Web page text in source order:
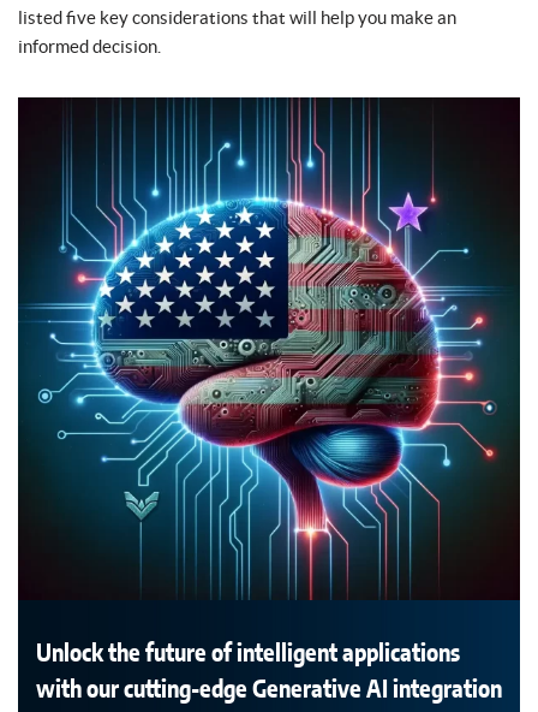
listed five key considerations that will help you make an
informed decision.
Unlock the future of intelligent applications
with our cutting-edge Generative AI integration